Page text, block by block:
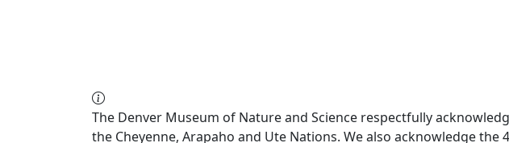
The Denver Museum of Nature and Science respectfully
the Cheyenne, Arapaho and Ute Nations. We also acknowledge